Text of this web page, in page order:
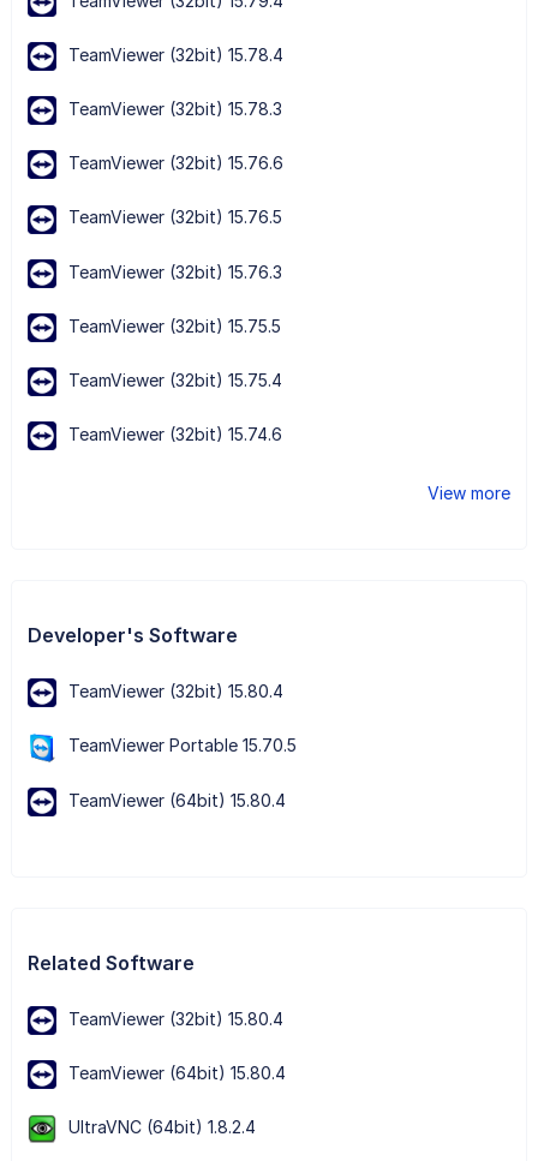
TeamViewer (32bit) 15.78.4
TeamViewer (32bit) 15.78.3
TeamViewer (32bit) 15.76.6
TeamViewer (32bit) 15.76.5
TeamViewer (32bit) 15.76.3
TeamViewer (32bit) 15.75.5
TeamViewer (32bit) 15.75.4
TeamViewer (32bit) 15.74.6
View more
Developer's Software
TeamViewer (32bit) 15.80.4
TeamViewer Portable 15.70.5
TeamViewer (64bit) 15.80.4
Related Software
TeamViewer (32bit) 15.80.4
TeamViewer (64bit) 15.80.4
UltraVNC (64bit) 1.8.2.4